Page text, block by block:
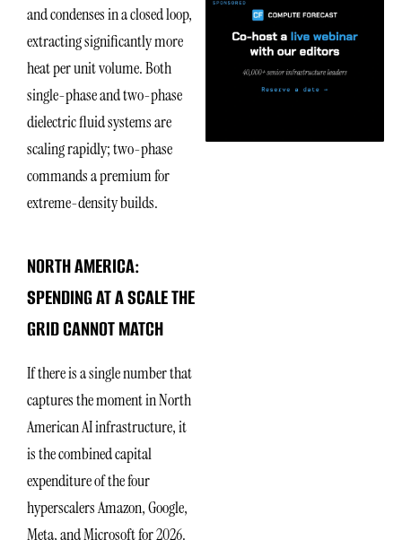
and condenses in a closed loop,
extracting significantly more
heat per unit volume. Both
single-phase and two-phase
dielectric fluid systems are
scaling rapidly; two-phase
commands a premium for
extreme-density builds.
NORTH AMERICA:
SPENDING AT A SCALE THE
GRID CANNOT MATCH
If there is a single number that
captures the moment in North
American AI infrastructure, it
is the combined capital
expenditure of the four
hyperscalers Amazon, Google,
Meta, and Microsoft for 2026.